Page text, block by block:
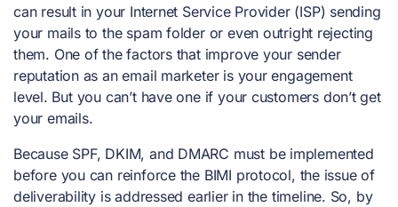
can result in your Internet Service Provider (ISP) sending
your mails to the spam folder or even outright rejecting
them. One of the factors that improve your sender
reputation as an email marketer is your engagement
level. But you can’t have one if your customers don’t get
your emails.
Because SPF, DKIM, and DMARC must be implemented
before you can reinforce the BIMI protocol, the issue of
deliverability is addressed earlier in the timeline. So, by